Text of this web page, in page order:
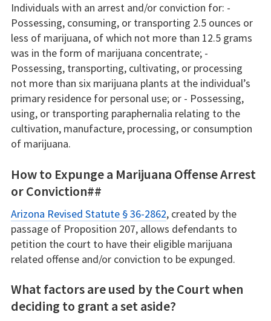
Individuals with an arrest and/or conviction for: -
Possessing, consuming, or transporting 2.5 ounces or
less of marijuana, of which not more than 12.5 grams
was in the form of marijuana concentrate; -
Possessing, transporting, cultivating, or processing
not more than six marijuana plants at the individual’s
primary residence for personal use; or - Possessing,
using, or transporting paraphernalia relating to the
cultivation, manufacture, processing, or consumption
of marijuana.
How to Expunge a Marijuana Offense Arrest
or Conviction##
Arizona Revised Statute § 36-2862, created by the
passage of Proposition 207, allows defendants to
petition the court to have their eligible marijuana
related offense and/or conviction to be expunged.
What factors are used by the Court when
deciding to grant a set aside?